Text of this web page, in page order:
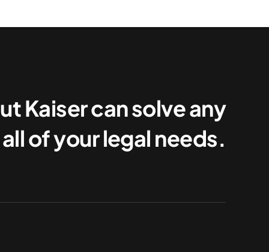
Kaiser can solve any
of your legal needs.